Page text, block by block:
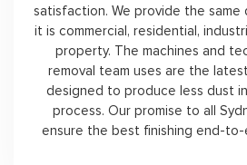
satisfaction. We provide the same
it is commercial, residential,
property. The machines and
removal team uses are the
designed to produce less dust
process. Our promise to all
ensure the best finishing end-